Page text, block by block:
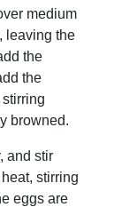
medium
leaving the
the
the
browned.
and stir
stirring
eggs are